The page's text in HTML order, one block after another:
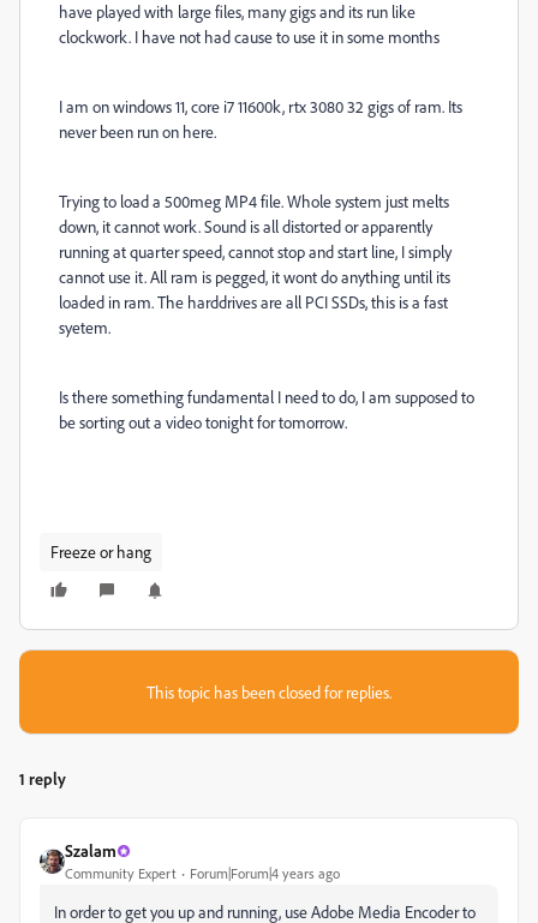
have played with large files, many gigs and its run like
clockwork. I have not had cause to use it in some months
I am on windows 11, core i7 11600k, rtx 3080 32 gigs of ram. Its
never been run on here.
Trying to load a 500meg MP4 file. Whole system just melts
down, it cannot work. Sound is all distorted or apparently
running at quarter speed, cannot stop and start line, I simply
cannot use it. All ram is pegged, it wont do anything until its
loaded in ram. The harddrives are all PCI SSDs, this is a fast
syetem.
Is there something fundamental I need to do, I am supposed to
be sorting out a video tonight for tomorrow.
Freeze or hang
This topic has been closed for replies.
1 reply
Szalam
Community Expert Forum|Forum|4 years ago
In order to get you up and running, use Adobe Media Encoder to